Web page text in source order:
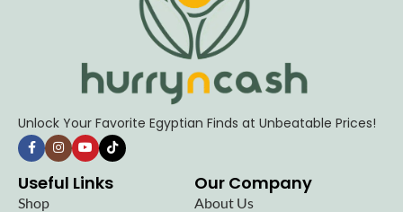
Unlock Your Favorite Egyptian Finds at Unbeatable Prices!
Useful Links
Shop
Our Company
About Us